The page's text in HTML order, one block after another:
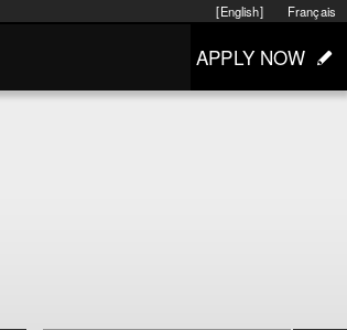
Français
[English]
APPLY NOW